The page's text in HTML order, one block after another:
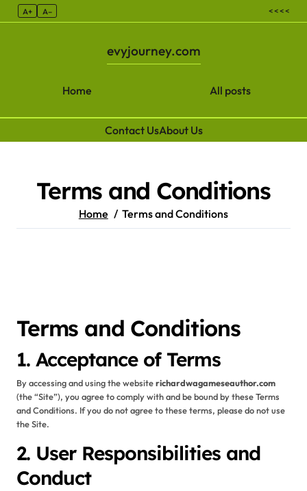
A+ A– < < < <
Home
evyjourney.com
All posts
Contact UsAbout Us
Terms and Conditions
Home Terms and Conditions
Terms and Conditions
1. Acceptance of Terms
By accessing and using the websiterichardwagameseauthor.com
(the “Site”), you agree to comply with and be bound by these Terms
and Conditions. If you do not agree to these terms, please do not use
the Site.
2. User Responsibilities and
Conduct